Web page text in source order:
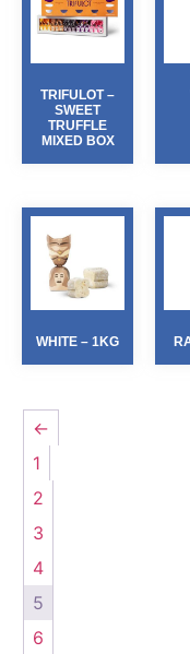
TRIFULOT –
SWEET
TRUFFLE
MIXED BOX
WHITE – 1KG
←
1
2
3
4
5
6